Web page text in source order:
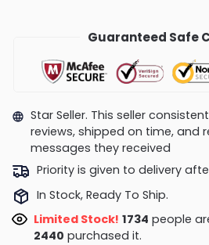
Guaranteed Safe
Star Seller. This seller
reviews, shipped on time, and
messages they received
Priority is given to delivery
In Stock, Ready To Ship.
Limited Stock! 1734 people
2440 purchased it.